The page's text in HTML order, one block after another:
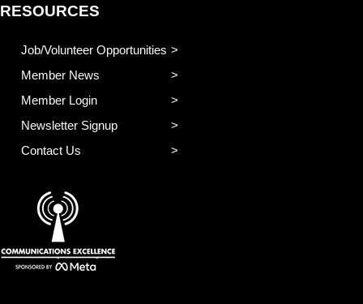
RESOURCES
Job/Volunteer Opportunities
Member News
Member Login
Newsletter Signup
Contact Us